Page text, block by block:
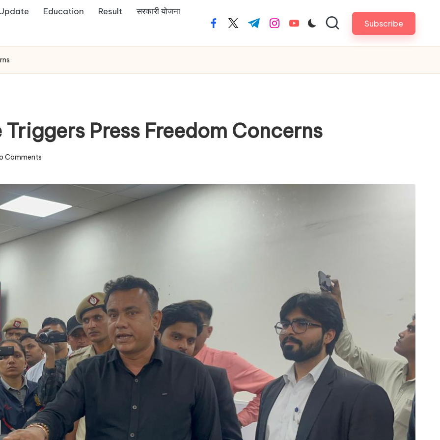
Education Result सरकारी योजना
facebook.com
twitter.com
t.me instagram.com
youtube.com Subscribe
Press Freedom Concerns
Comments